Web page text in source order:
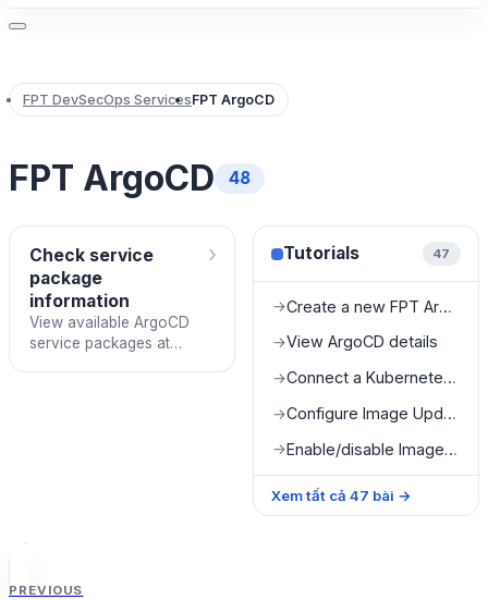
FPT DevSecOps ServicesFPT ArgoCD
FPT ArgoCD 48
Check service
package
information
View available ArgoCD
service packages at
› Tutorials 47
→ Create a new FPT ArgoCD instance
→View ArgoCD details
→ Connect a Kubernetes cluster
→ Configure Image Updater
→ Enable/disable Image Updater
Xem tất cả 47 bài →
PREVIOUS